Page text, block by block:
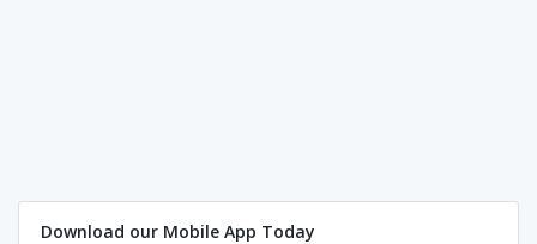
Download our Mobile App Today